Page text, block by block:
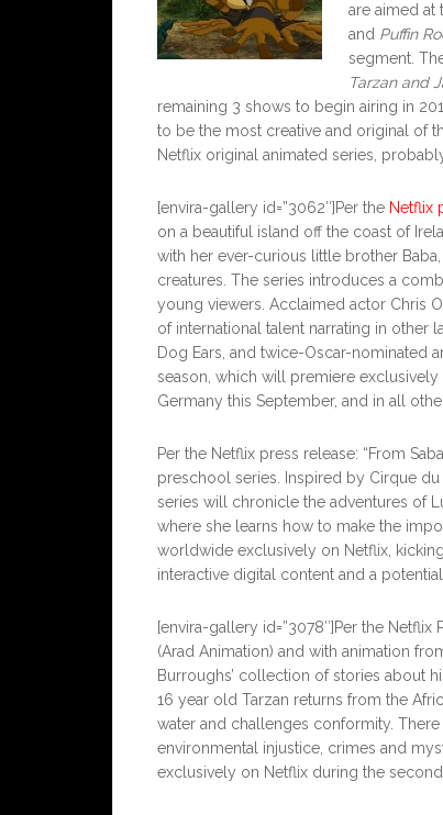
are aimed at
and Puffin
segment.
Tarzan and
remaining 3 shows to begin airing in
to be the most creative and original of
Netflix original animated series,
[envira-gallery id=”3062″]Per the Netflix
on a beautiful island off the coast of
with her ever-curious little brother
creatures. The series introduces a
young viewers. Acclaimed actor Chris
of international talent narrating in other
Dog Ears, and twice-Oscar-nominated
season, which will premiere exclusively
Germany this September, and in all
Per the Netflix press release: “From
preschool series. Inspired by Cirque du
series will chronicle the adventures of
where she learns how to make the
worldwide exclusively on Netflix,
interactive digital content and a potential
[envira-gallery id=”3078″]Per the Netflix
(Arad Animation) and with animation
Burroughs’ collection of stories about
16 year old Tarzan returns from the
water and challenges conformity.
environmental injustice, crimes and
exclusively on Netflix during the second